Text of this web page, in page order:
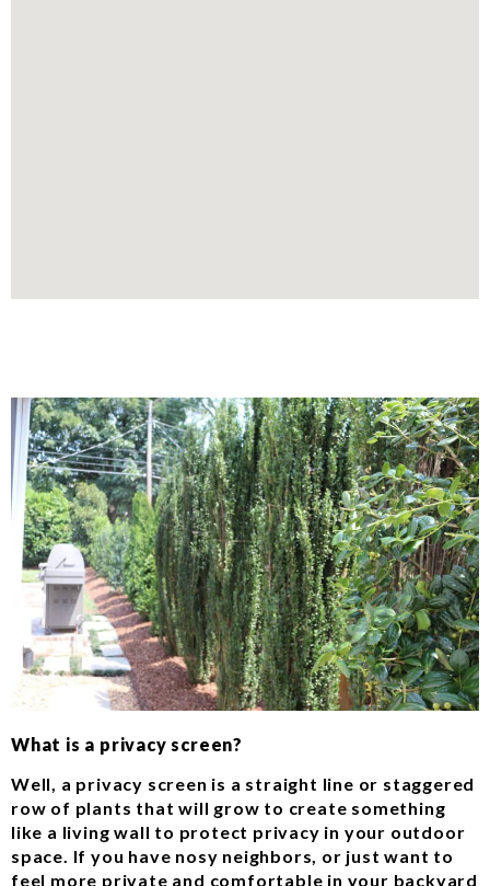
What is a privacy screen?
Well, a privacy screen is a straight line or staggered
row of plants that will grow to create something
like a living wall to protect privacy in your outdoor
space. If you have nosy neighbors, or just want to
feel more private and comfortable in your backyard